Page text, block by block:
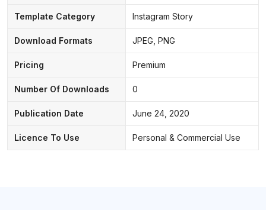
Template Category Instagram Story
Download Formats JPEG, PNG
Pricing Premium
Number Of Downloads 0
Publication Date June 24, 2020
Licence To Use Personal & Commercial Use